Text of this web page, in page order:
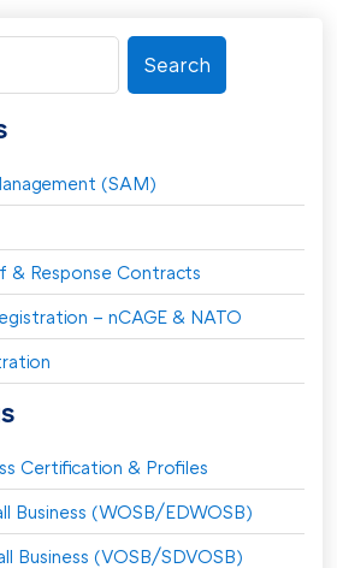
(SAM)
& Response Contracts
– nCAGE & NATO
Certification & Profiles
Business (WOSB/EDWOSB)
Business (VOSB/SDVOSB)